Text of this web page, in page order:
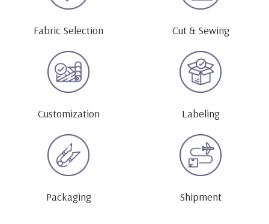
Fabric Selection Cut & Sewing
Customization Labeling
Packaging Shipment